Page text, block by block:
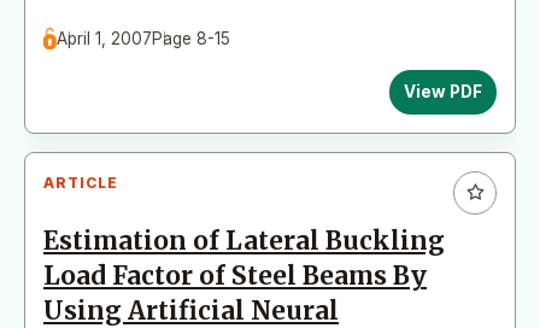
April 1, 2007Page 8-15
View PDF
ARTICLE
Estimation of Lateral Buckling
Load Factor of Steel Beams By
Using Artificial Neural